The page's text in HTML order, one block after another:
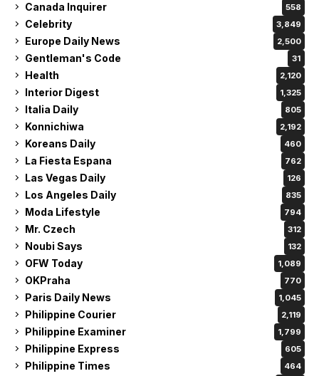
Canada Inquirer 558
Celebrity 3,849
Europe Daily News 2,500
Gentleman's Code 31
Health 2,120
Interior Digest 1,325
Italia Daily 805
Konnichiwa 2,192
Koreans Daily 460
La Fiesta Espana 762
Las Vegas Daily 126
Los Angeles Daily 835
Moda Lifestyle 794
Mr. Czech 312
Noubi Says 132
OFW Today 1,089
OKPraha 770
Paris Daily News 1,045
Philippine Courier 2,119
Philippine Examiner 1,799
Philippine Express 605
Philippine Times 464